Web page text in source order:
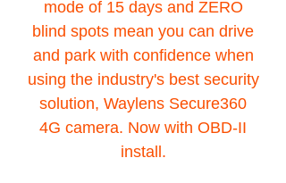
mode of 15 days and ZERO
blind spots mean you can drive
and park with confidence when
using the industry's best security
solution, Waylens Secure360
4G camera. Now with OBD-II
install.